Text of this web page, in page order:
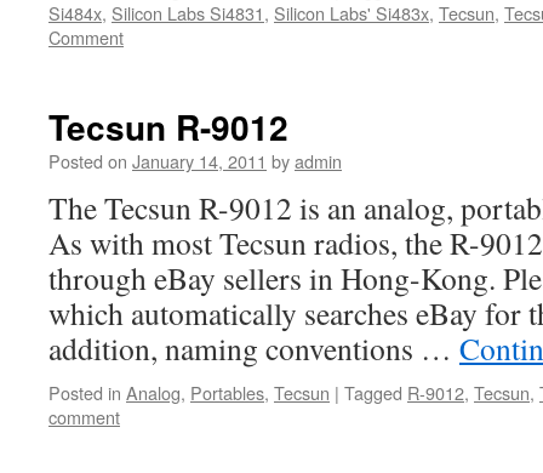
Si484x, Silicon Labs Si4831, Silicon Labs' Si483x, Tecsun,
Comment
Tecsun R-9012
Posted on January 14, 2011 byadmin
The Tecsun R-9012 is an analog,
As with most Tecsun radios, the R-
through eBay sellers in Hong-Kong.
which automatically searches eBay for
addition, naming conventions …
Posted in Analog, Portables, Tecsun | Tagged R-9012, Tecsun,
comment